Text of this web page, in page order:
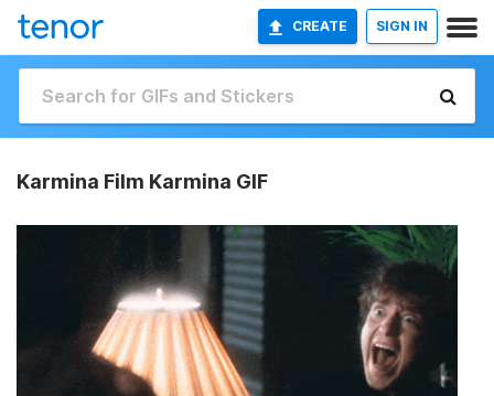
CREATE SIGN IN
Karmina Film Karmina GIF